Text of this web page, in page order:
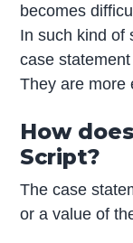
becomes
In such kind of
case
They are more
How
Script?
The case
or a value of